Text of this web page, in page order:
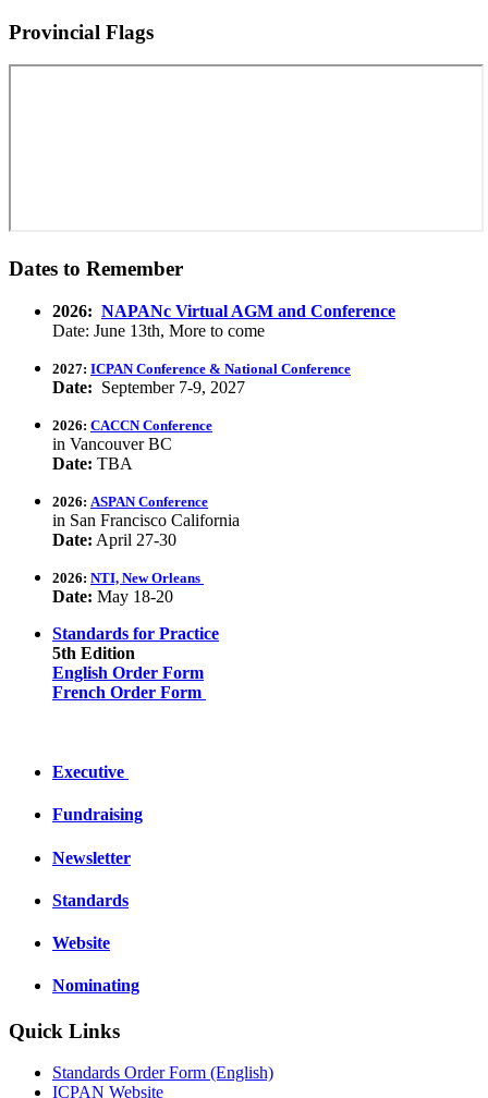
Provincial Flags
Dates to Remember
2026: NAPANc Virtual AGM and Conference
Date: June 13th, More to come
2027: ICPAN Conference & National Conference
Date: September 7-9, 2027
2026: CACCN Conference
in Vancouver BC
Date: TBA
2026: ASPAN Conference
in San Francisco California
Date: April 27-30
2026: NTI, New Orleans
Date: May 18-20
Standards for Practice
5th Edition
English Order Form
French Order Form
Executive
Fundraising
Newsletter
Standards
Website
Nominating
Quick Links
Standards Order Form (English)
ICPAN Website